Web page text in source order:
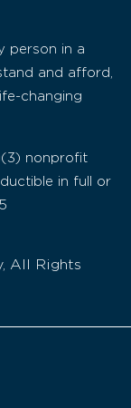
person in a
and afford,
changing
nonprofit
in full or
All Rights